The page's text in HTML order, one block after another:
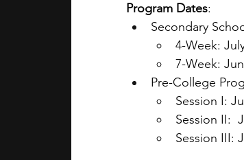
Program Dates:
Secondary
4-Week:
7-Week:
Pre-College
Session I:
Session II:
Session III: